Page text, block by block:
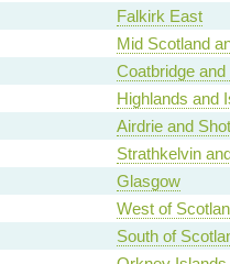
Falkirk East
Mid Scotland
Coatbridge
Highlands and
Airdrie and
Strathkelvin
Glasgow
West of
South of